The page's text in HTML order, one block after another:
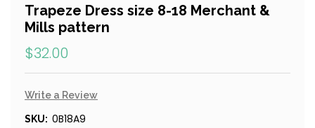
Trapeze Dress size 8-18 Merchant &
Mills pattern
$32.00
Write a Review
SKU: 0B18A9